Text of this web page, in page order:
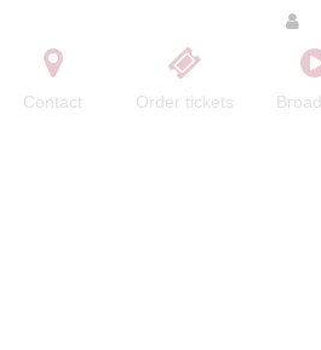
Contact Order tickets